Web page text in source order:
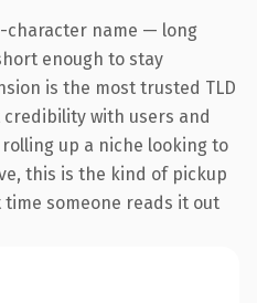
character name — long
enough to stay
is the most trusted TLD
with users and
up a niche looking to
this is the kind of pickup
someone reads it out